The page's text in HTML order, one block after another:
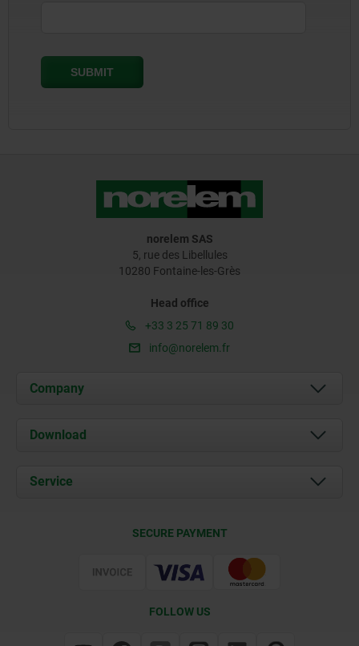
norelem SAS
5, rue des Libellules
10280 Fontaine-les-Grès
Head office
+33 3 25 71 89 30
info@norelem.fr
Company
About us
Contact
Download
Documents
Service
SECURE PAYMENT
FOLLOW US